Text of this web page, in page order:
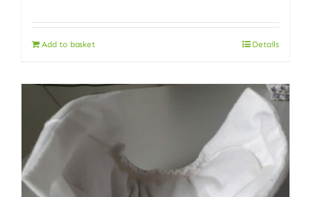
Add to basket Details